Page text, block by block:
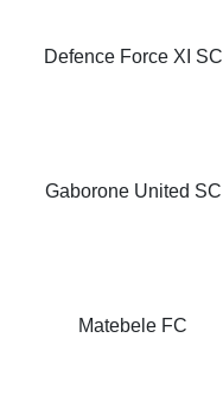
Defence Force XI SC
Gaborone United SC
Matebele FC